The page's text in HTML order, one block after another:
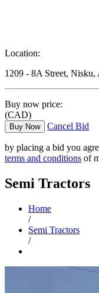
Location:
1209 - 8A Street, Nisku,
Buy now price:
(CAD)
Buy Now Cancel Bid
by placing a bid you
terms and conditions of
Semi Tractors
Home
/
Semi Tractors
/